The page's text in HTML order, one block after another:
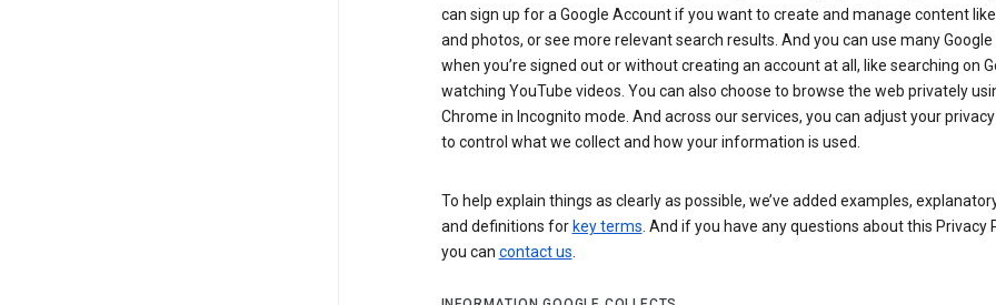
can sign up for a Google Account if you want to create and manage content
and photos, or see more relevant search results. And you can use many Google
when you’re signed out or without creating an account at all, like searching on
watching YouTube videos. You can also choose to browse the web privately
Chrome in Incognito mode. And across our services, you can adjust your
to control what we collect and how your information is used.
To help explain things as clearly as possible, we’ve added examples,
and definitions for key terms. And if you have any questions about this Privacy
you can contact us.